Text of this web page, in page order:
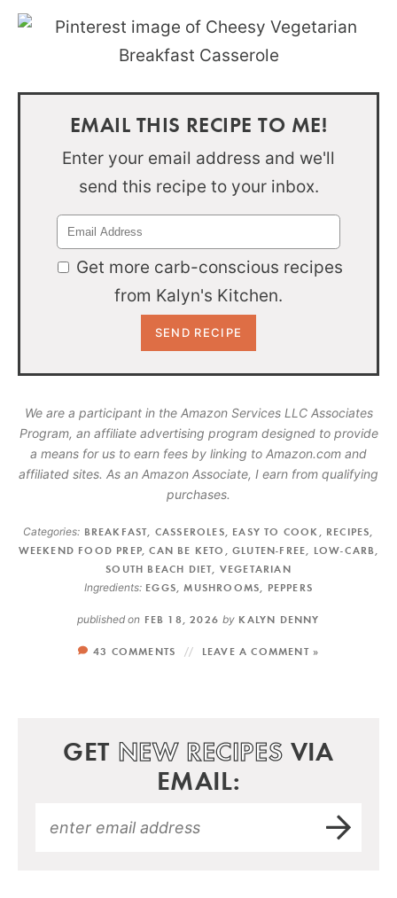
EMAIL THIS RECIPE TO ME!
Enter your email address and we'll
send this recipe to your inbox.
Get more carb-conscious recipes
from Kalyn's Kitchen.
We are a participant in the Amazon Services LLC Associates
Program, an affiliate advertising program designed to provide
a means for us to earn fees by linking to Amazon.com and
affiliated sites. As an Amazon Associate, I earn from qualifying
purchases.
Categories: BREAKFAST CASSEROLES EASY TO COOK RECIPES
WEEKEND FOOD PREP,CAN BE KETO GLUTEN-FREE LOW-CARB
SOUTH BEACH DIET VEGETARIAN
Ingredients: EGGS ,MUSHROOMS PEPPERS
published on FEB 18, 2026by KALYN DENNY
43 COMMENTS LEAVE A COMMENT »
GET NEW RECIPES VIA
EMAIL: